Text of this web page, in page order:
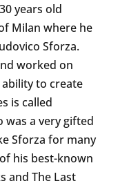
years old
Milan where he
Sforza.
worked on
to create
is called
a very gifted
Sforza for many
his best-known
and The Last